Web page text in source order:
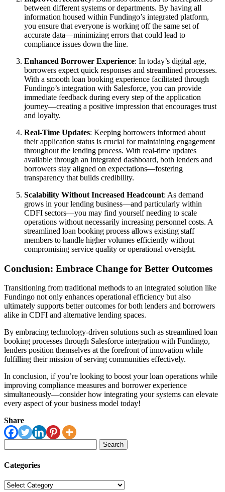
between different systems or departments. By having all
information housed within Fundingo’s integrated platform,
you ensure that everyone is working off the same set of
accurate data—minimizing errors that could lead to
compliance issues down the line.
Enhanced Borrower Experience: In today’s digital age,
borrowers expect quick responses and streamlined processes.
With a smooth loan booking experience facilitated through
Fundingo’s integration with Salesforce, you can provide
immediate feedback during every step of the application
journey—creating a positive impression that encourages trust
and loyalty.
Real-Time Updates: Keeping borrowers informed about
their application status is crucial for maintaining engagement
throughout the lending process. With real-time updates
available through an integrated dashboard, both lenders and
borrowers stay aligned on expectations—fostering
transparency that builds credibility.
Scalability Without Increased Headcount: As demand
grows in your lending business—and particularly within
CDFI sectors—you may find yourself needing to scale
operations without necessarily increasing personnel costs. A
streamlined loan booking process allows existing staff
members to handle higher volumes efficiently without
compromising service quality or operational oversight.
Conclusion: Embrace Change for Better Outcomes
Transitioning from traditional methods to an integrated solution like
Fundingo not only enhances operational efficiency but also
ultimately supports better outcomes for both lenders and borrowers
alike in CDFI and alternative lending spaces.
By embracing technology-driven solutions such as streamlined loan
booking processes through Salesforce integration with Fundingo,
lenders position themselves at the forefront of innovation while
fulfilling their mission of serving communities effectively.
In conclusion, if you’re looking to boost your loan operations while
improving compliance measures and borrower experience
simultaneously—consider how integrating your systems can elevate
every aspect of your business model today!
Share
for:
Categories
Categories